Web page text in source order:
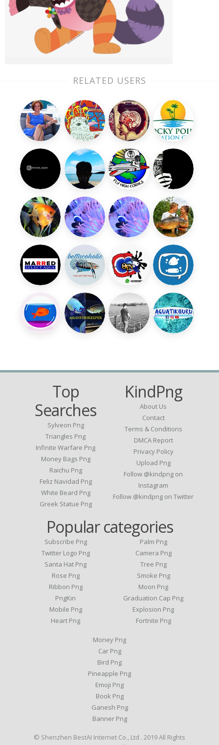
RELATED USERS
Top
Searches
Sylveon Png
Triangles Png
Infinite Warfare Png
Money Bags Png
Raichu Png
Feliz Navidad Png
White Beard Png
Greek Statue Png
KindPng
About Us
Contact
Terms & Conditions
DMCA Report
Privacy Policy
Upload Png
Follow @kindpng on
Instagram
Follow @kindpng on Twitter
Popular categories
Subscribe Png
Twitter Logo Png
Santa Hat Png
Rose Png
Ribbon Png
PngKin
Mobile Png
Heart Png
Palm Png
Camera Png
Tree Png
Smoke Png
Moon Png
Graduation Cap Png
Explosion Png
Fortnite Png
Money Png
Car Png
Bird Png
Pineapple Png
Emoji Png
Book Png
Ganesh Png
Banner Png
© Shenzhen BestAI Internet Co., Ltd . 2019 All Rights